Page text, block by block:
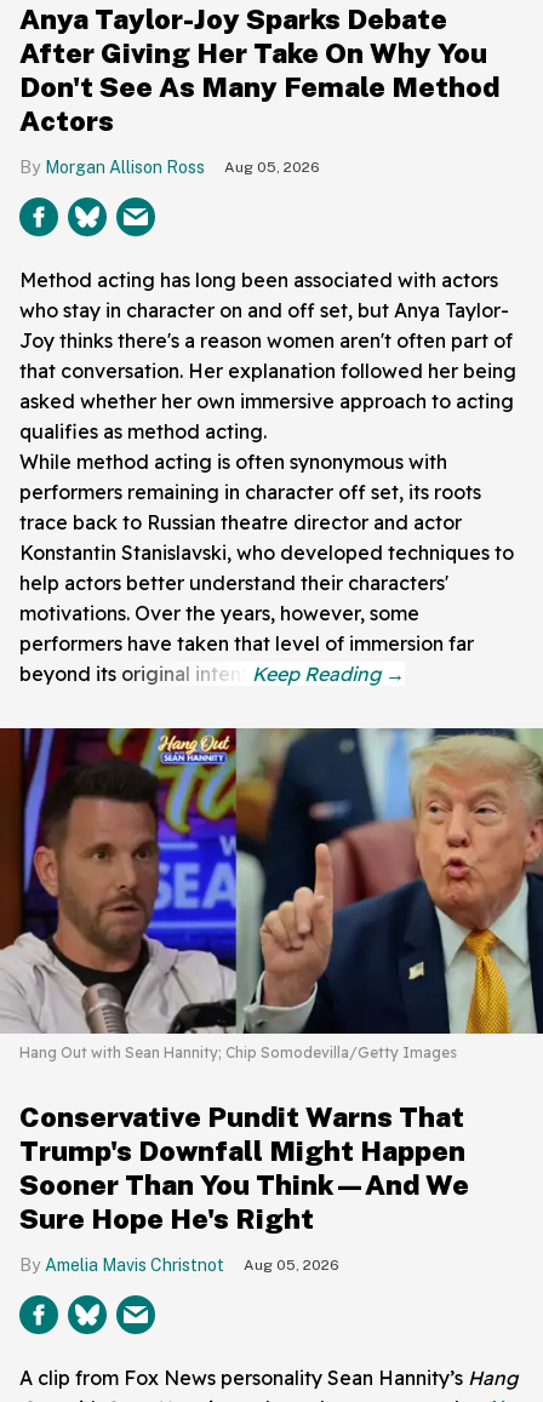
Anya Taylor-Joy Sparks Debate
After Giving Her Take On Why You
Don't See As Many Female Method
Actors
Morgan Allison Ross Aug 05, 2026
Method acting has long been associated with actors
who stay in character on and off set, but Anya Taylor-
Joy thinks there's a reason women aren't often part of
that conversation. Her explanation followed her being
asked whether her own immersive approach to acting
qualifies as method acting.
While method acting is often synonymous with
performers remaining in character off set, its roots
trace back to Russian theatre director and actor
Konstantin Stanislavski, who developed techniques to
help actors better understand their characters'
motivations. Over the years, however, some
performers have taken that level of immersion far
beyond its original intent.
Hang Out with Sean Hannity; Chip Somodevilla/Getty Images
Conservative Pundit Warns That
Trump's Downfall Might Happen
Sooner Than You Think—And We
Sure Hope He's Right
Amelia Mavis Christnot Aug 05, 2026
A clip from Fox News personality Sean Hannity’s Hang